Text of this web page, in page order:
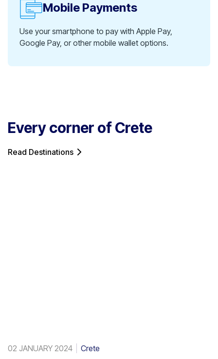
Mobile Payments
Use your smartphone to pay with Apple Pay,
Google Pay, or other mobile wallet options.
Every corner of Crete
Read Destinations
02 JANUARY 2024 Crete